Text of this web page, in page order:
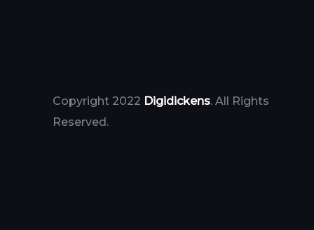
Copyright 2022 Digidickens. All Rights
Reserved.